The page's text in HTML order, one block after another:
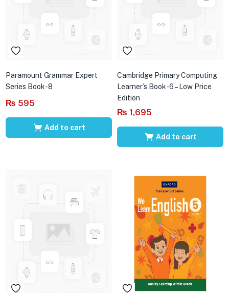
Paramount Grammar Expert
Series Book-8
₨ 595
Add to cart
Cambridge Primary Computing
Learner’s Book-6 – Low Price
Edition
₨ 1,695
Add to cart